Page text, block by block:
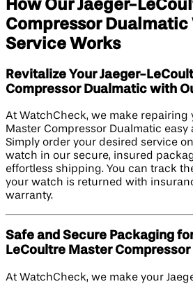
How Our Jaeger-
Compressor Dualmatic
Service Works
Revitalize Your Jaeger-
Compressor Dualmatic with
At WatchCheck, we make repairing
Master Compressor Dualmatic
Simply order your desired service
watch in our secure, insured
effortless shipping. You can track
your watch is returned with
warranty.
Safe and Secure Packaging
LeCoultre Master
At WatchCheck, we make your